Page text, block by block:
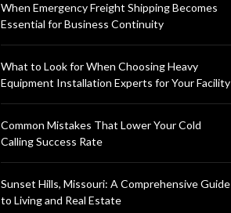
When Emergency Freight Shipping Becomes
Essential for Business Continuity
What to Look for When Choosing Heavy
Equipment Installation Experts for Your Facility
Common Mistakes That Lower Your Cold
Calling Success Rate
Sunset Hills, Missouri: A Comprehensive Guide
to Living and Real Estate